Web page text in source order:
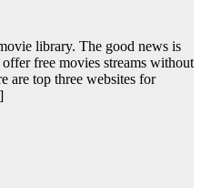
library. The good news is
free movies streams without
are top three websites for